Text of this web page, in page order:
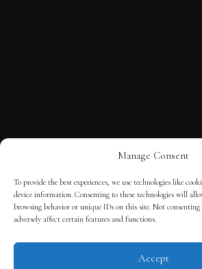
Manage Consent
To provide the best experiences, we use technologies like
device information. Consenting to these technologies will
browsing behavior or unique IDs on this site. Not
adversely affect certain features and functions.
Accept
TERMS OF SERVICE
© 2025 THE QUINTESSENTIAL GENTLEMAN |